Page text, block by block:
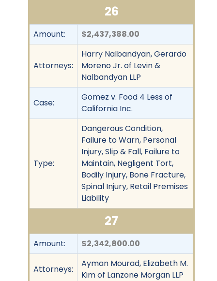
26
Amount: $2,437,388.00
Attorneys:
Harry Nalbandyan, Gerardo
Moreno Jr. of Levin &
Nalbandyan LLP
Case:
Gomez v. Food 4 Less of
California Inc.
Type:
Dangerous Condition,
Failure to Warn, Personal
Injury, Slip & Fall, Failure to
Maintain, Negligent Tort,
Bodily Injury, Bone Fracture,
Spinal Injury, Retail Premises
Liability
27
Amount: $2,342,800.00
Attorneys:
Ayman Mourad, Elizabeth M.
Kim of Lanzone Morgan LLP